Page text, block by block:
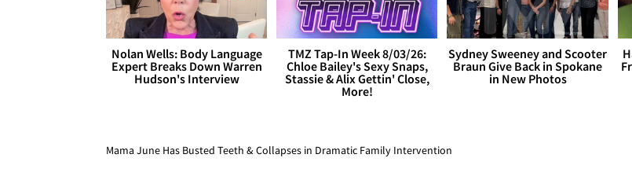
Nolan Wells: Body Language
Expert Breaks Down Warren
Hudson's Interview
TMZ Tap-In Week 8/03/26:
Chloe Bailey's Sexy Snaps,
Stassie & Alix Gettin' Close,
More!
Sydney Sweeney and Scooter
Braun Give Back in Spokane
in New Photos
Mama June Has Busted Teeth & Collapses in Dramatic Family Intervention